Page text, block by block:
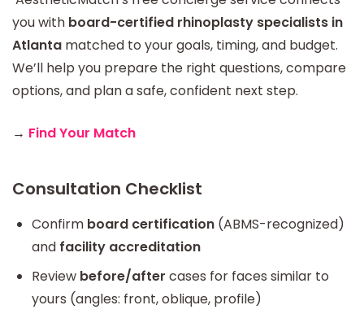
you with board-certified rhinoplasty specialists in
Atlanta matched to your goals, timing, and budget.
We’ll help you prepare the right questions, compare
options, and plan a safe, confident next step.
→ Find Your Match
Consultation Checklist
Confirm board certification (ABMS-recognized)
and facility accreditation
Review before/after cases for faces similar to
yours (angles: front, oblique, profile)